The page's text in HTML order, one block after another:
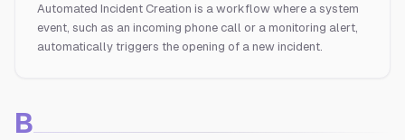
Automated Incident Creation is a workflow where a system
event, such as an incoming phone call or a monitoring alert,
automatically triggers the opening of a new incident.
B